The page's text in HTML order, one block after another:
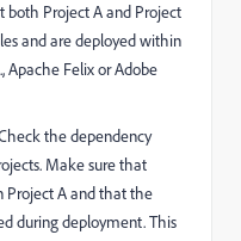
both Project A and Project
and are deployed within
Apache Felix or Adobe
the dependency
Make sure that
Project A and that the
during deployment. This